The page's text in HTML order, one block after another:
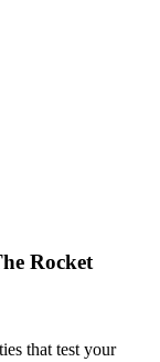
Rocket
that test your